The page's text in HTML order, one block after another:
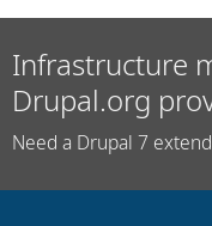
Infrastructure
Drupal.org
Need a Drupal 7